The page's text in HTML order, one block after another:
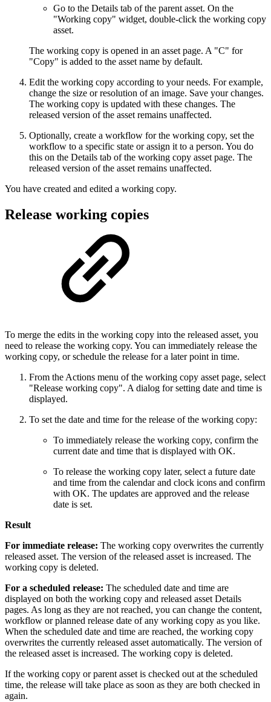
Go to the Details tab of the parent asset. On the
"Working copy" widget, double-click the working copy
asset.
The working copy is opened in an asset page. A "C" for
"Copy" is added to the asset name by default.
Edit the working copy according to your needs. For example,
change the size or resolution of an image. Save your changes.
The working copy is updated with these changes. The
released version of the asset remains unaffected.
Optionally, create a workflow for the working copy, set the
workflow to a specific state or assign it to a person. You do
this on the Details tab of the working copy asset page. The
released version of the asset remains unaffected.
You have created and edited a working copy.
Release working copies
To merge the edits in the working copy into the released asset, you
need to release the working copy. You can immediately release the
working copy, or schedule the release for a later point in time.
From the Actions menu of the working copy asset page, select
"Release working copy". A dialog for setting date and time is
displayed.
To set the date and time for the release of the working copy:
To immediately release the working copy, confirm the
current date and time that is displayed with OK.
To release the working copy later, select a future date
and time from the calendar and clock icons and confirm
with OK. The updates are approved and the release
date is set.
Result
For immediate release: The working copy overwrites the currently
released asset. The version of the released asset is increased. The
working copy is deleted.
For a scheduled release: The scheduled date and time are
displayed on both the working copy and released asset Details
pages. As long as they are not reached, you can change the content,
workflow or planned release date of any working copy as you like.
When the scheduled date and time are reached, the working copy
overwrites the currently released asset automatically. The version of
the released asset is increased. The working copy is deleted.
If the working copy or parent asset is checked out at the scheduled
time, the release will take place as soon as they are both checked in
again.